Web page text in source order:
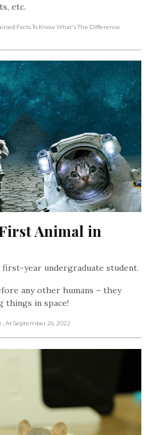
etc.
Facts To Know What's The Difference
Animal in
first-year undergraduate student.
any other humans – they
things in space!
, At September 26, 2022